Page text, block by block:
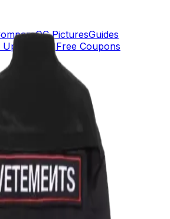
QC PicturesGuides
Up — $155 Free Coupons
SECURITY JACKET